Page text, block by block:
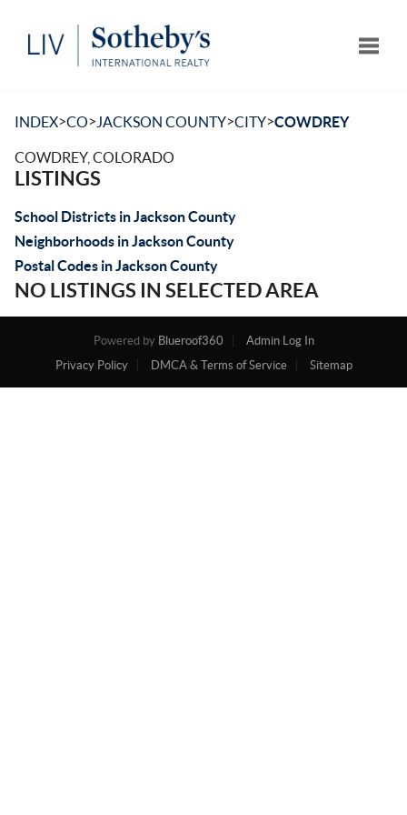
INDEX>CO> JACKSON COUNTY>CITY>COWDREY
COWDREY, COLORADO
LISTINGS
School Districts in Jackson County
Neighborhoods in Jackson County
Postal Codes in Jackson County
NO LISTINGS IN SELECTED AREA
Powered by Blueroof360
Admin Log In
Privacy Policy
DMCA & Terms of Service Sitemap